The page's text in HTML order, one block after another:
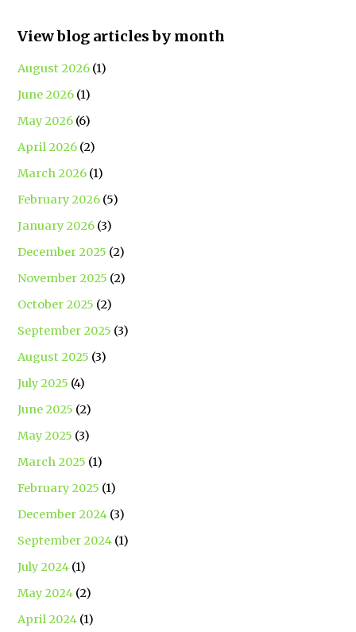
View blog articles by month
August 2026 (1)
June 2026 (1)
May 2026 (6)
April 2026 (2)
March 2026 (1)
February 2026 (5)
January 2026 (3)
December 2025 (2)
November 2025 (2)
October 2025 (2)
September 2025 (3)
August 2025 (3)
July 2025 (4)
June 2025 (2)
May 2025 (3)
March 2025 (1)
February 2025 (1)
December 2024 (3)
September 2024 (1)
July 2024 (1)
May 2024 (2)
April 2024 (1)